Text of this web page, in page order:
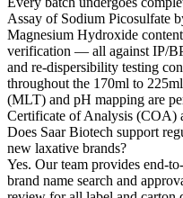
Assay of Sodium Picosulfate
Magnesium Hydroxide
verification — all against IP/
and re-dispersibility testing
throughout the 170ml to
(MLT) and pH mapping are
Certificate of Analysis (COA)
Does Saar Biotech support
new laxative brands?
Yes. Our team provides end-
brand name search and